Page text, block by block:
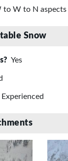
to W to N
Snow
Yes
Experienced